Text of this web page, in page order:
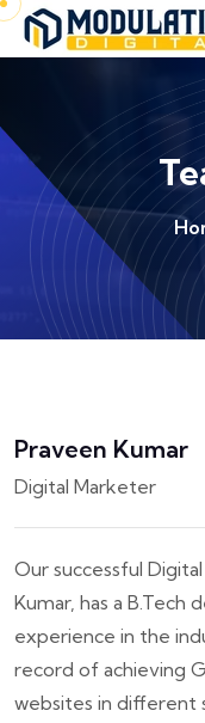
Praveen Kumar
Digital Marketer
Our successful
Kumar, has a
experience in the
record of achieving
websites in different